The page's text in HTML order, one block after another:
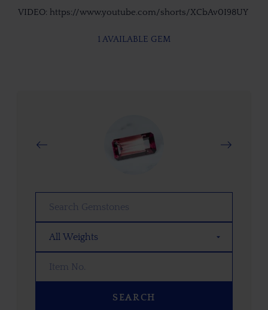
VIDEO: https://www.youtube.com/shorts/XCbAv0I98UY
1 AVAILABLE GEM
SEARCH